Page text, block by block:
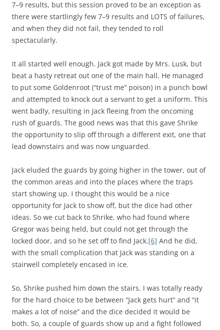
7–9 results, but this session proved to be an exception as
there were startlingly few 7–9 results and LOTS of failures,
and when they did not fail, they tended to roll
spectacularly.
It all started well enough. Jack got made by Mrs. Lusk, but
beat a hasty retreat out one of the main hall. He managed
to put some Goldenroot (“trust me” poison) in a punch bowl
and attempted to knock out a servant to get a uniform. This
went badly, resulting in Jack fleeing from the oncoming
rush of guards. The good news was that this gave Shrike
the opportunity to slip off through a different exit, one that
lead downstairs and was now unguarded.
Jack eluded the guards by going higher in the tower, out of
the common areas and into the places where the traps
start showing up. I thought this would be a nice
opportunity for Jack to show off, but the dice had other
ideas. So we cut back to Shrike, who had found where
Gregor was being held, but could not get through the
locked door, and so he set off to find Jack.[6] And he did,
with the small complication that Jack was standing on a
stairwell completely encased in ice.
So, Shrike pushed him down the stairs. I was totally ready
for the hard choice to be between “Jack gets hurt” and “it
makes a lot of noise” and the dice decided it would be
both. So, a couple of guards show up and a fight followed